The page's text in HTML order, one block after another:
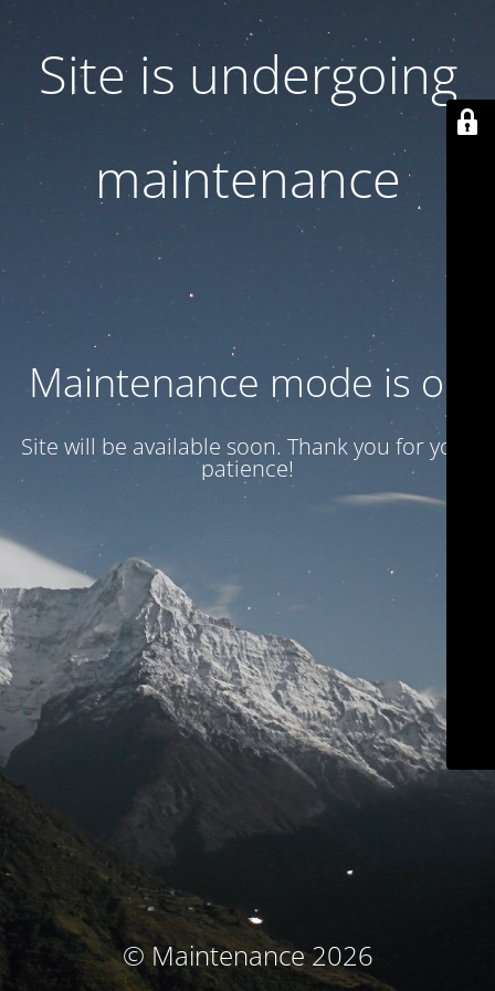
Site is undergoing
maintenance
Maintenance mode is on
Site will be available soon. Thank you for your
patience!
© Maintenance 2026